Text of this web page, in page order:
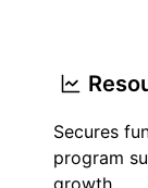
Secures
program
growth